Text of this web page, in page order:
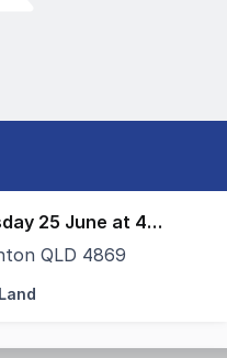
For sale by EOI closing Thursday 25 June at 4pm
QLD 4869
strategic land